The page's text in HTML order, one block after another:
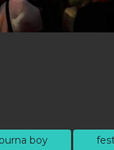
boy